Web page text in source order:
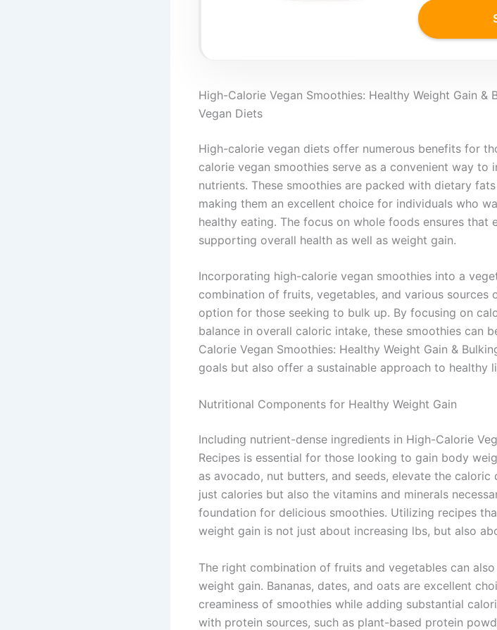
High-Calorie Vegan Smoothies: Healthy Weight Gain
Vegan Diets
High-calorie vegan diets offer numerous benefits for
calorie vegan smoothies serve as a convenient way
nutrients. These smoothies are packed with dietary
making them an excellent choice for individuals who
healthy eating. The focus on whole foods ensures that
supporting overall health as well as weight gain.
Incorporating high-calorie vegan smoothies into a
combination of fruits, vegetables, and various
option for those seeking to bulk up. By focusing on
balance in overall caloric intake, these smoothies can
Calorie Vegan Smoothies: Healthy Weight Gain &
goals but also offer a sustainable approach to healthy
Nutritional Components for Healthy Weight Gain
Including nutrient-dense ingredients in High-Calorie
Recipes is essential for those looking to gain body
as avocado, nut butters, and seeds, elevate the
just calories but also the vitamins and minerals
foundation for delicious smoothies. Utilizing recipes
weight gain is not just about increasing lbs, but also
The right combination of fruits and vegetables can
weight gain. Bananas, dates, and oats are excellent
creaminess of smoothies while adding substantial
with protein sources, such as plant-based protein